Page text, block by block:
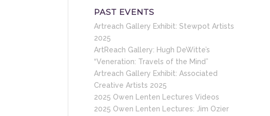
PAST EVENTS
Artreach Gallery Exhibit: Stewpot Artists
2025
ArtReach Gallery: Hugh DeWitte’s
“Veneration: Travels of the Mind”
Artreach Gallery Exhibit: Associated
Creative Artists 2025
2025 Owen Lenten Lectures Videos
2025 Owen Lenten Lectures: Jim Ozier